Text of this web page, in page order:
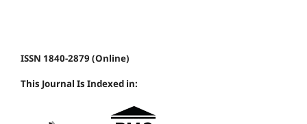
ISSN 1840-2879 (Online)
This Journal Is Indexed in: